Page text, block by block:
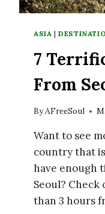
ASIA |
7
From
ByAFreeSoul
Want to see
country that
have enough
Seoul? Check
than 3 hours